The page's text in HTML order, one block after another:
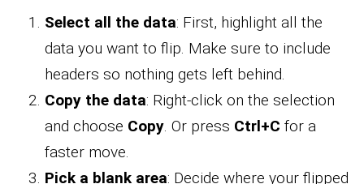
Select all the data: First, highlight all the
data you want to flip. Make sure to include
headers so nothing gets left behind.
Copy the data: Right-click on the selection
and choose Copy. Or press Ctrl+C for a
faster move.
Pick a blank area: Decide where your flipped